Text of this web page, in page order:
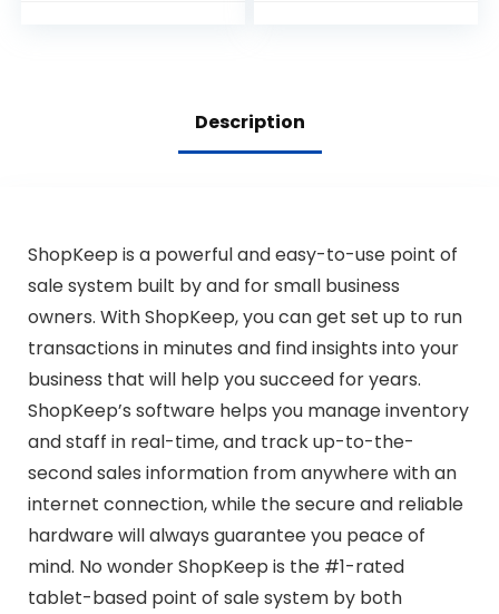
Description
ShopKeep is a powerful and easy-to-use point of
sale system built by and for small business
owners. With ShopKeep, you can get set up to run
transactions in minutes and find insights into your
business that will help you succeed for years.
ShopKeep’s software helps you manage inventory
and staff in real-time, and track up-to-the-
second sales information from anywhere with an
internet connection, while the secure and reliable
hardware will always guarantee you peace of
mind. No wonder ShopKeep is the #1-rated
tablet-based point of sale system by both